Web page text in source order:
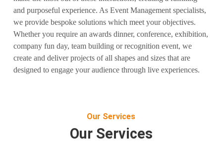
and purposeful experience. As Event Management specialists,
we provide bespoke solutions which meet your objectives.
Whether you require an awards dinner, conference, exhibition,
company fun day, team building or recognition event, we
create and deliver projects of all shapes and sizes that are
designed to engage your audience through live experiences.
Our Services
Our Services